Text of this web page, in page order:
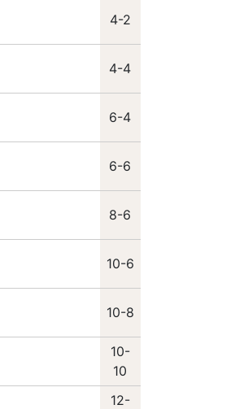
4-2
4-4
6-4
6-6
8-6
10-6
10-8
10-
10
12-